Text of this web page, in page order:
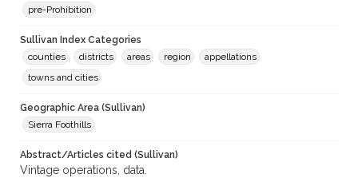
pre-Prohibition
Sullivan Index Categories
counties
districts areas region
appellations
towns and cities
Geographic Area (Sullivan)
Sierra Foothills
Abstract/Articles cited (Sullivan)
Vintage operations, data.